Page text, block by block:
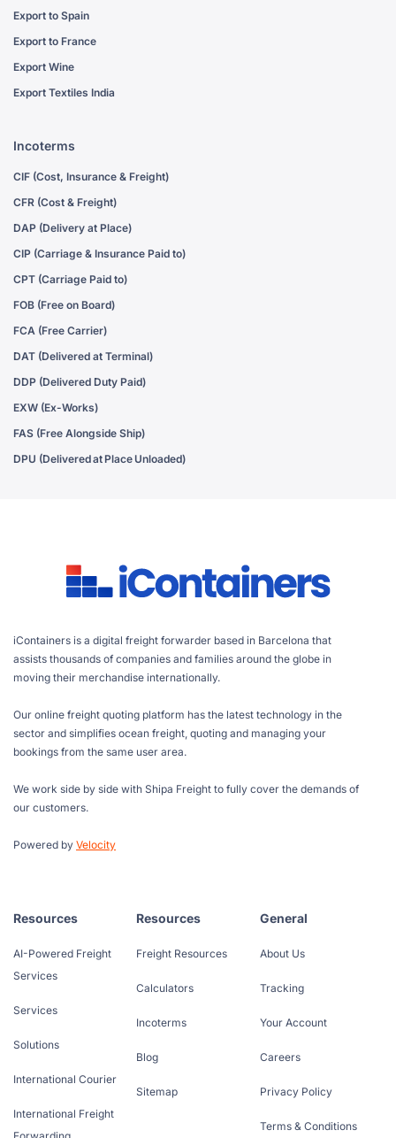
Export to Spain
Export to France
Export Wine
Export Textiles India
Incoterms
CIF (Cost, Insurance & Freight)
CFR (Cost & Freight)
DAP (Delivery at Place)
CIP (Carriage & Insurance Paid to)
CPT (Carriage Paid to)
FOB (Free on Board)
FCA (Free Carrier)
DAT (Delivered at Terminal)
DDP (Delivered Duty Paid)
EXW (Ex-Works)
FAS (Free Alongside Ship)
DPU (Delivered at Place Unloaded)
iContainers is a digital freight forwarder based in Barcelona that
assists thousands of companies and families around the globe in
moving their merchandise internationally.
Our online freight quoting platform has the latest technology in the
sector and simplifies ocean freight, quoting and managing your
bookings from the same user area.
We work side by side with Shipa Freight to fully cover the demands of
our customers.
Powered by Velocity
Resources
AI-Powered Freight
Services
Services
Solutions
International Courier
International Freight
Resources
Freight Resources
Calculators
Incoterms
Blog
Sitemap
General
About Us
Tracking
Your Account
Careers
Privacy Policy
Terms & Conditions